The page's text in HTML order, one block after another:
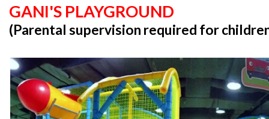
GANI'S PLAYGROUND
(Parental supervision required for